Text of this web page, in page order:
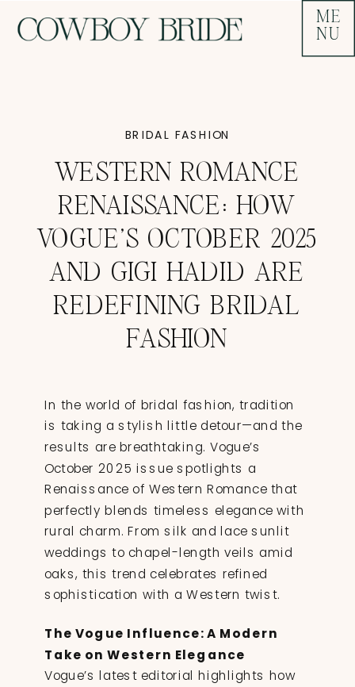
ME
NU
BRIDAL FASHION
WESTERN ROMANCE
RENAISSANCE: HOW
VOGUE’S OCTOBER 2025
AND GIGI HADID ARE
REDEFINING BRIDAL
FASHION
In the world of bridal fashion, tradition
is taking a stylish little detour—and the
results are breathtaking. Vogue’s
October 2025 issue spotlights a
Renaissance of Western Romance that
perfectly blends timeless elegance with
rural charm. From silk and lace sunlit
weddings to chapel-length veils amid
oaks, this trend celebrates refined
sophistication with a Western twist.
The Vogue Influence: A Modern
Take on Western Elegance
Vogue’s latest editorial highlights how